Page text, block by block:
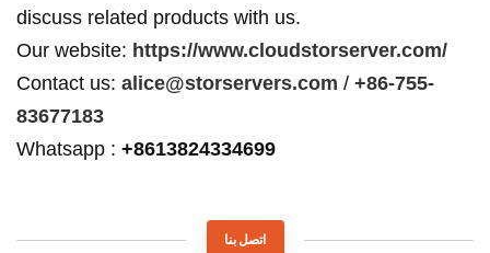
discuss related products with us.
Our website: https://www.cloudstorserver.com/
Contact us: alice@storservers.com / +86-755-
83677183
Whatsapp : +8613824334699
اتصل بنا